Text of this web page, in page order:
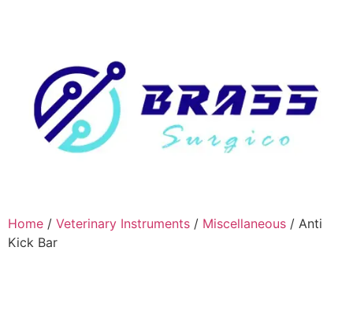
Home / Veterinary Instruments / Miscellaneous / Anti
Kick Bar